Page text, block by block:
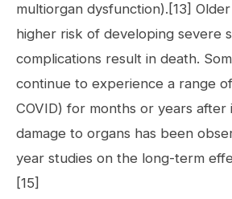
multiorgan dysfunction).[13]
higher risk of developing severe
complications result in death.
continue to experience a range
COVID) for months or years after
damage to organs has been
year studies on the long-term
[15]